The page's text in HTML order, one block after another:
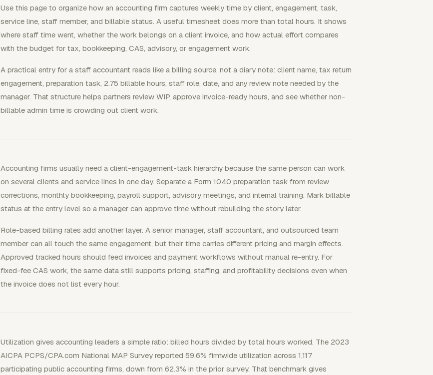
Use this page to organize how an accounting firm captures weekly time by client, engagement, task,
service line, staff member, and billable status. A useful timesheet does more than total hours. It shows
where staff time went, whether the work belongs on a client invoice, and how actual effort compares
with the budget for tax, bookkeeping, CAS, advisory, or engagement work.
A practical entry for a staff accountant reads like a billing source, not a diary note: client name, tax return
engagement, preparation task, 2.75 billable hours, staff role, date, and any review note needed by the
manager. That structure helps partners review WIP, approve invoice-ready hours, and see whether non-
billable admin time is crowding out client work.
Accounting firms usually need a client-engagement-task hierarchy because the same person can work
on several clients and service lines in one day. Separate a Form 1040 preparation task from review
corrections, monthly bookkeeping, payroll support, advisory meetings, and internal training. Mark billable
status at the entry level so a manager can approve time without rebuilding the story later.
Role-based billing rates add another layer. A senior manager, staff accountant, and outsourced team
member can all touch the same engagement, but their time carries different pricing and margin effects.
Approved tracked hours should feed invoices and payment workflows without manual re-entry. For
fixed-fee CAS work, the same data still supports pricing, staffing, and profitability decisions even when
the invoice does not list every hour.
Utilization gives accounting leaders a simple ratio: billed hours divided by total hours worked. The 2023
AICPA PCPS/CPA.com National MAP Survey reported 59.6% firmwide utilization across 1,117
participating public accounting firms, down from 62.3% in the prior survey. That benchmark gives